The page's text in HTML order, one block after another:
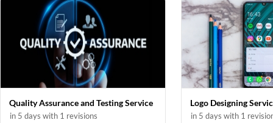
Quality Assurance and Testing Service
in 5 days with 1 revisions
Logo Designing
in 5 days with 1